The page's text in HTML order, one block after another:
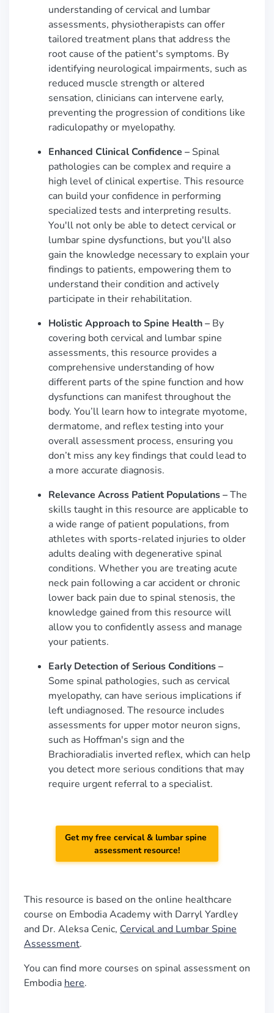
understanding of cervical and lumbar
assessments, physiotherapists can offer
tailored treatment plans that address the
root cause of the patient's symptoms. By
identifying neurological impairments, such as
reduced muscle strength or altered
sensation, clinicians can intervene early,
preventing the progression of conditions like
radiculopathy or myelopathy.
Enhanced Clinical Confidence – Spinal
pathologies can be complex and require a
high level of clinical expertise. This resource
can build your confidence in performing
specialized tests and interpreting results.
You'll not only be able to detect cervical or
lumbar spine dysfunctions, but you'll also
gain the knowledge necessary to explain your
findings to patients, empowering them to
understand their condition and actively
participate in their rehabilitation.
Holistic Approach to Spine Health – By
covering both cervical and lumbar spine
assessments, this resource provides a
comprehensive understanding of how
different parts of the spine function and how
dysfunctions can manifest throughout the
body. You’ll learn how to integrate myotome,
dermatome, and reflex testing into your
overall assessment process, ensuring you
don’t miss any key findings that could lead to
a more accurate diagnosis.
Relevance Across Patient Populations –The
skills taught in this resource are applicable to
a wide range of patient populations, from
athletes with sports-related injuries to older
adults dealing with degenerative spinal
conditions. Whether you are treating acute
neck pain following a car accident or chronic
lower back pain due to spinal stenosis, the
knowledge gained from this resource will
allow you to confidently assess and manage
your patients.
Early Detection of Serious Conditions –
Some spinal pathologies, such as cervical
myelopathy, can have serious implications if
left undiagnosed. The resource includes
assessments for upper motor neuron signs,
such as Hoffman's sign and the
Brachioradialis inverted reflex, which can help
you detect more serious conditions that may
require urgent referral to a specialist.
Get my free cervical & lumbar spine
assessment resource!
This resource is based on the online healthcare
course on Embodia Academy with Darryl Yardley
and Dr. Aleksa Cenic, Cervical and Lumbar Spine
Assessment.
You can find more courses on spinal assessment on
Embodia here.